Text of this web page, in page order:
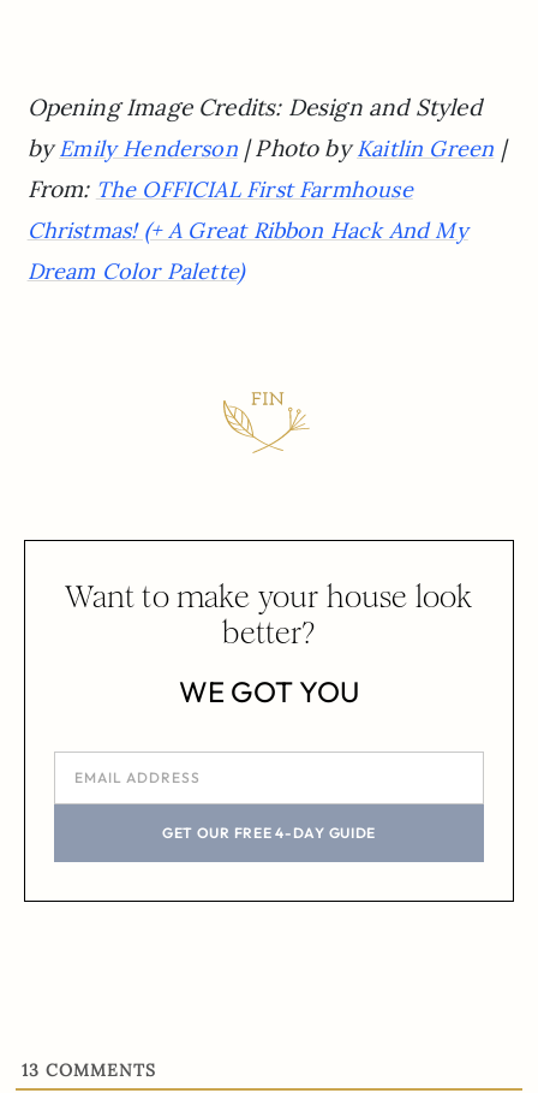
Opening Image Credits: Design and Styled
byEmily Henderson| Photo byKaitlin Green |
From: The OFFICIAL First Farmhouse
Christmas! (+ A Great Ribbon Hack And My
Dream Color Palette)
Want to make your house look
better?
WE GOT YOU
GET OUR FREE 4-DAY GUIDE
13 COMMENTS